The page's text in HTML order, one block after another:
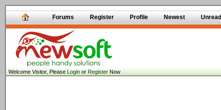
Forums Register Profile Newest Unread
Welcome Visitor, PleaseLoginorRegisterNow